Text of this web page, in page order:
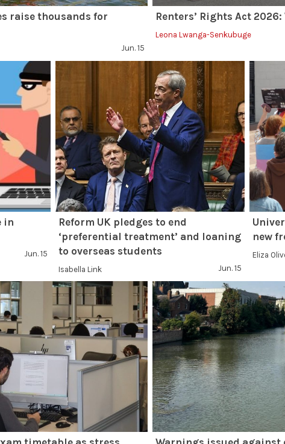
raise thousands for
Jun. 15
Renters’ Rights Act
Leona Lwanga-Senkubuge
in
Jun. 15
Reform UK pledges to end
‘preferential treatment’ and loaning
to overseas students
Isabella Link Jun. 15
new
Eliza